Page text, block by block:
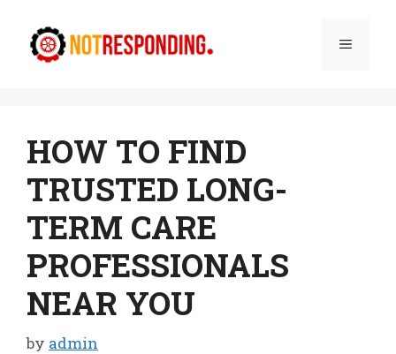
content
Menu
HOW TO FIND
TRUSTED LONG-
TERM CARE
PROFESSIONALS
NEAR YOU
by admin